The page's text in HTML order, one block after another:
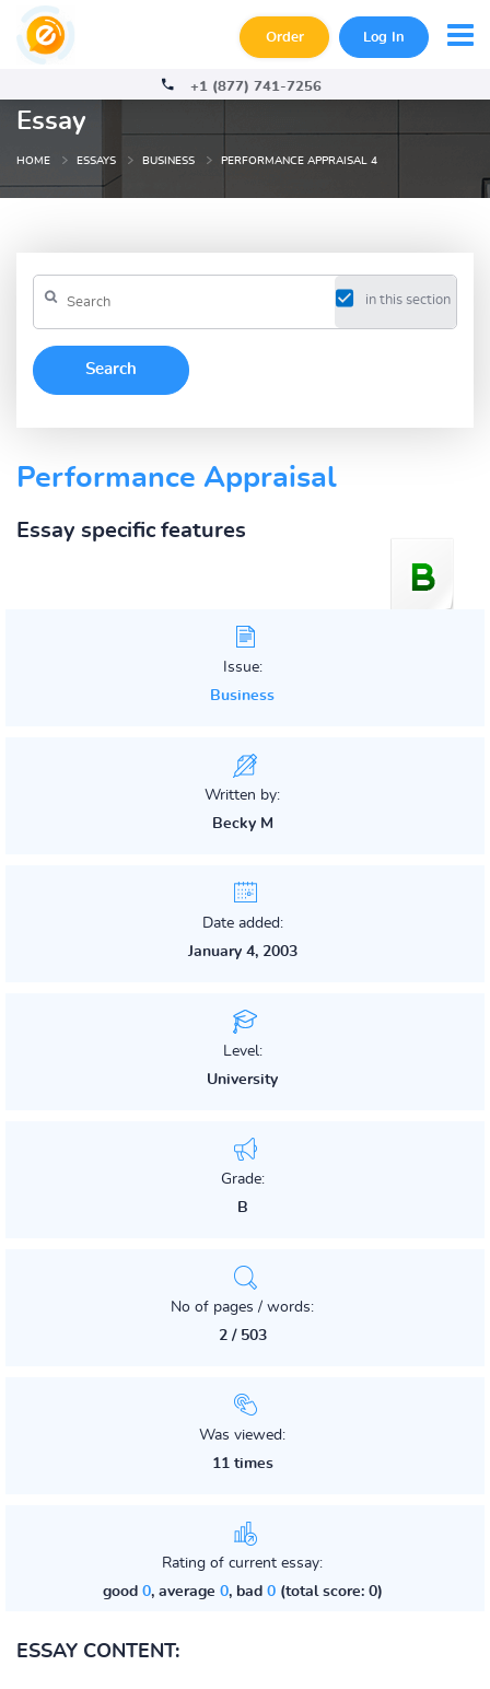
Order Log In
+1 (877) 741-7256
Essay
HOME ESSAYS BUSINESS PERFORMANCE APPRAISAL 4
in this section
Performance Appraisal
Essay specific features
Issue:
Business
Written by:
Becky M
Date added:
January 4, 2003
Level:
University
Grade:
B
No of pages / words:
2 / 503
Was viewed:
11 times
Rating of current essay:
good 0, average 0, bad 0(total score: 0)
ESSAY CONTENT: